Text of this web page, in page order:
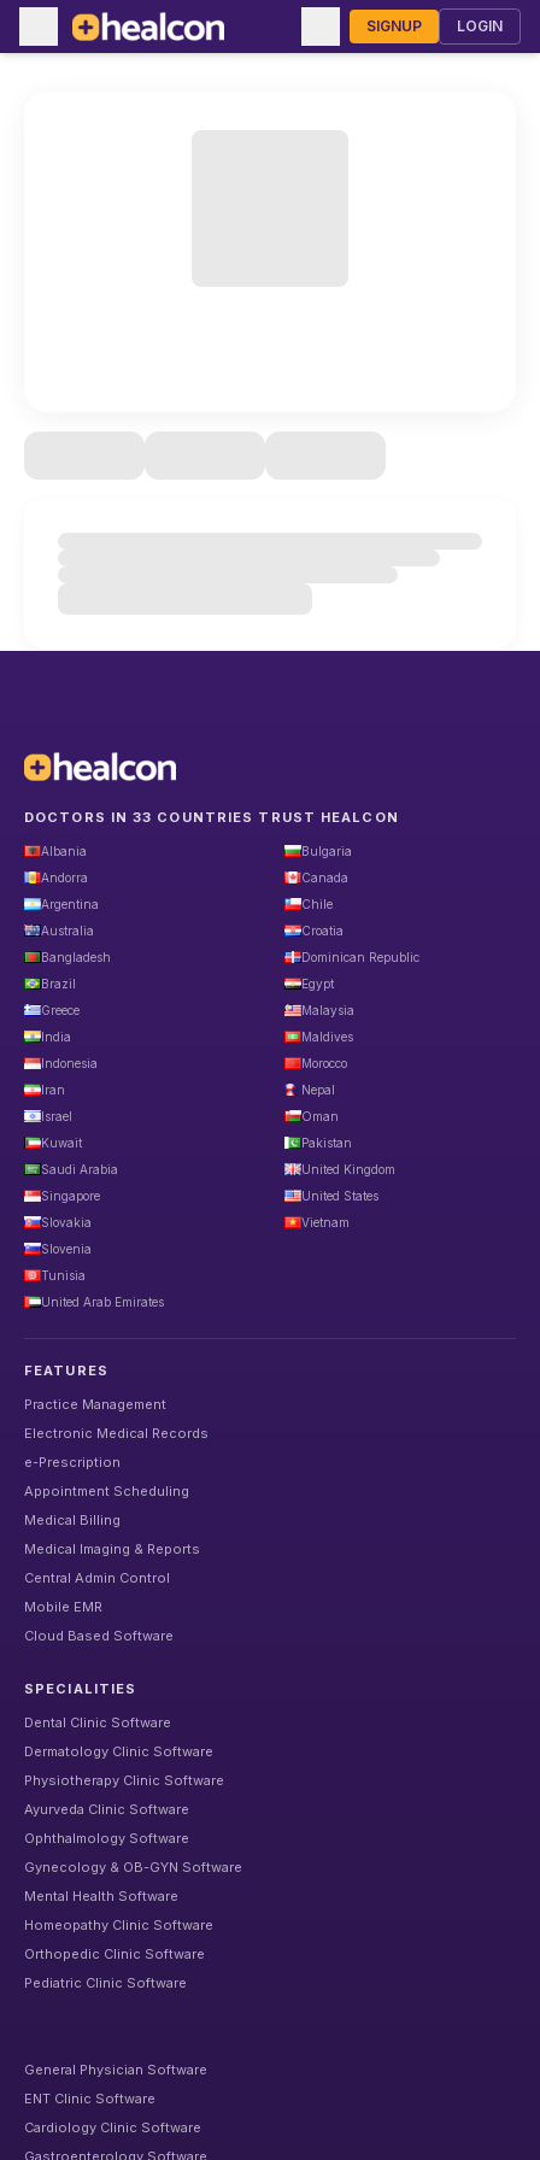
SIGNUP LOGIN
DOCTORS IN 33 COUNTRIES TRUST HEALCON
Albania
Andorra
Argentina
Australia
Bangladesh
Brazil
Bulgaria
Canada
Chile
Croatia
Dominican Republic
Egypt
Greece
India
Indonesia
Iran
Israel
Kuwait
Malaysia
Maldives
Morocco
Nepal
Oman
Pakistan
Saudi Arabia
Singapore
Slovakia
Slovenia
Tunisia
United Arab Emirates
United Kingdom
United States
Vietnam
FEATURES
Practice Management
Electronic Medical Records
e-Prescription
Appointment Scheduling
Medical Billing
Medical Imaging & Reports
Central Admin Control
Mobile EMR
Cloud Based Software
SPECIALITIES
Dental Clinic Software
Dermatology Clinic Software
Physiotherapy Clinic Software
Ayurveda Clinic Software
Ophthalmology Software
Gynecology & OB-GYN Software
Mental Health Software
Homeopathy Clinic Software
Orthopedic Clinic Software
Pediatric Clinic Software
General Physician Software
ENT Clinic Software
Cardiology Clinic Software
Gastroenterology Software